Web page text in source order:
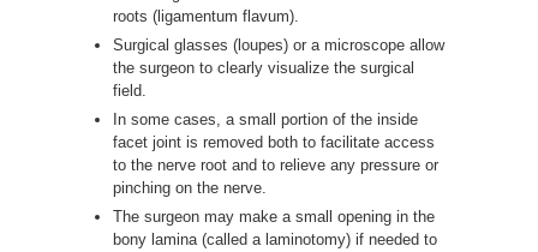
roots (ligamentum flavum).
Surgical glasses (loupes) or a microscope allow
the surgeon to clearly visualize the surgical
field.
In some cases, a small portion of the inside
facet joint is removed both to facilitate access
to the nerve root and to relieve any pressure or
pinching on the nerve.
The surgeon may make a small opening in the
bony lamina (called a laminotomy) if needed to